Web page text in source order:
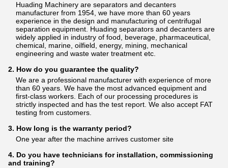
Huading Machinery are separators and decanters
manufacturer from 1954, we have more than 60 years
experience in the design and manufacturing of centrifugal
separation equipment. Huading separators and decanters are
widely applied in industry of food, beverage, pharmaceutical,
chemical, marine, oilfield, energy, mining, mechanical
engineering and waste water treatment etc.
2. How do you guarantee the quality?
We are a professional manufacturer with experience of more
than 60 years. We have the most advanced equipment and
first-class workers. Each of our processing procedures is
strictly inspected and has the test report. We also accept FAT
testing from customers.
3. How long is the warranty period?
One year after the machine arrives customer site
4. Do you have technicians for installation, commissioning
and training?